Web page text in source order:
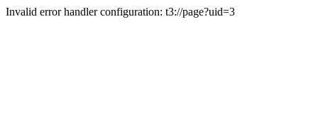
Invalid error handler configuration: t3://page?uid=3